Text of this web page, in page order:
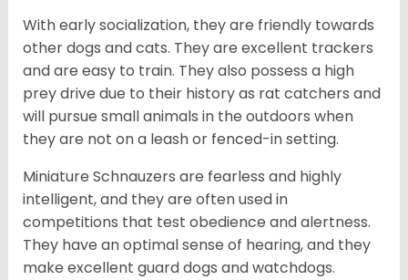
With early socialization, they are friendly towards
other dogs and cats. They are excellent trackers
and are easy to train. They also possess a high
prey drive due to their history as rat catchers and
will pursue small animals in the outdoors when
they are not on a leash or fenced-in setting.
Miniature Schnauzers are fearless and highly
intelligent, and they are often used in
competitions that test obedience and alertness.
They have an optimal sense of hearing, and they
make excellent guard dogs and watchdogs.